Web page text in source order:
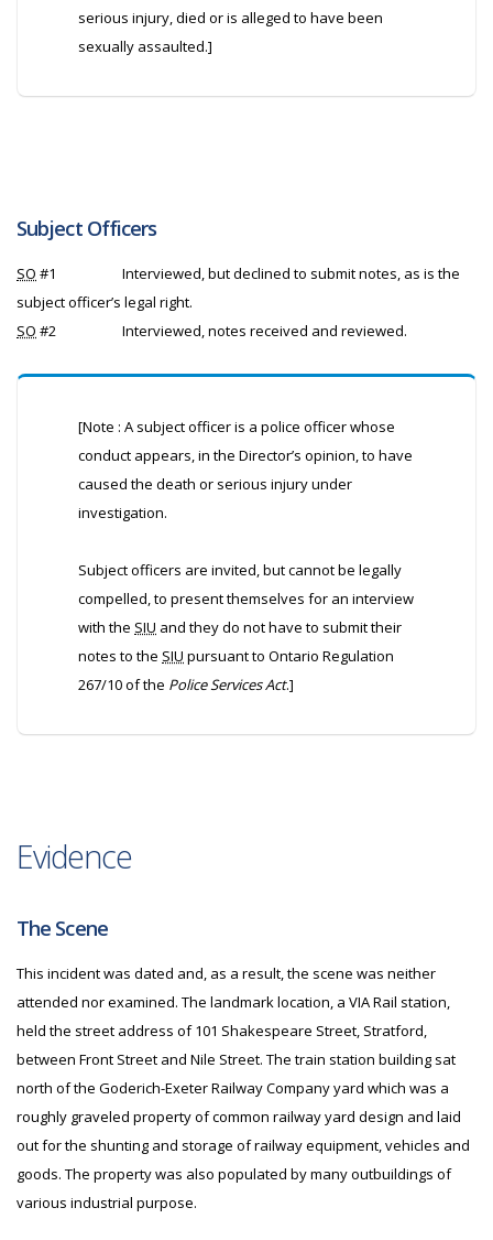
serious injury, died or is alleged to have been
sexually assaulted.]
Subject Officers
SO #1
Interviewed, but declined to submit notes, as is the
subject officer’s legal right.
SO #2 Interviewed, notes received and reviewed.
[Note : A subject officer is a police officer whose
conduct appears, in the Director’s opinion, to have
caused the death or serious injury under
investigation.
Subject officers are invited, but cannot be legally
compelled, to present themselves for an interview
with the SIU and they do not have to submit their
notes to the SIU pursuant to Ontario Regulation
267/10 of the Police Services Act.]
Evidence
The Scene
This incident was dated and, as a result, the scene was neither
attended nor examined. The landmark location, a VIA Rail station,
held the street address of 101 Shakespeare Street, Stratford,
between Front Street and Nile Street. The train station building sat
north of the Goderich-Exeter Railway Company yard which was a
roughly graveled property of common railway yard design and laid
out for the shunting and storage of railway equipment, vehicles and
goods. The property was also populated by many outbuildings of
various industrial purpose.